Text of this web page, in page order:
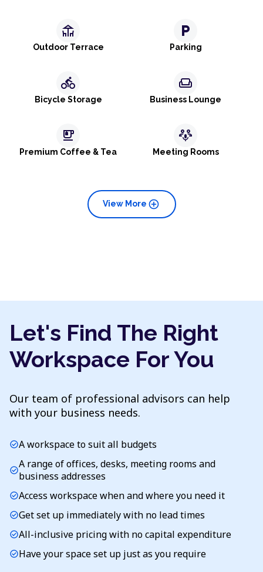
deck
Outdoor Terrace
local_parking
Parking
directions_bike
Bicycle Storage
weekend
Business Lounge
emoji_food_beverage
Premium Coffee & Tea
adaptive_audio_mic
Meeting Rooms
add_circle
View More
Let's Find The Right
Workspace For You
Our team of professional advisors can help
with your business needs.
check_circleA workspace to suit all budgets
check_circleA range of offices, desks, meeting rooms and
business addresses
check_circleAccess workspace when and where you need it
check_circleGet set up immediately with no lead times
check_circleAll-inclusive pricing with no capital expenditure
check_circleHave your space set up just as you require